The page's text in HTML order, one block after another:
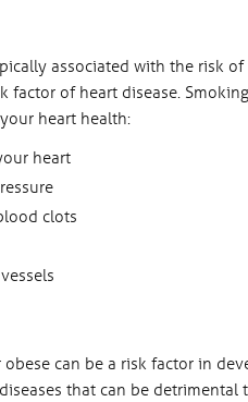
associated with the risk
factor of heart disease.
heart health:
heart
clots
can be a risk factor in
that can be detrimental